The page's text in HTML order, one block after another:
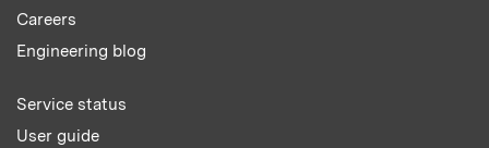
Careers
Engineering blog
Service status
User guide